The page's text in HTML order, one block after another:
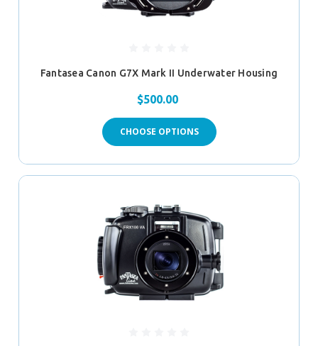
Fantasea Canon G7X Mark II Underwater Housing
$500.00
CHOOSE OPTIONS